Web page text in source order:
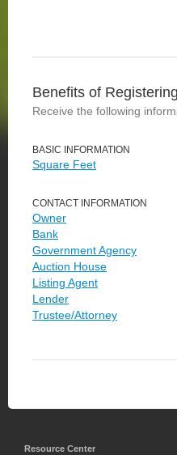
Benefits of Registering
Receive the following
BASIC INFORMATION
Square Feet
CONTACT INFORMATION
Owner
Bank
Government Agency
Auction House
Listing Agent
Lender
Trustee/Attorney
Resource Center